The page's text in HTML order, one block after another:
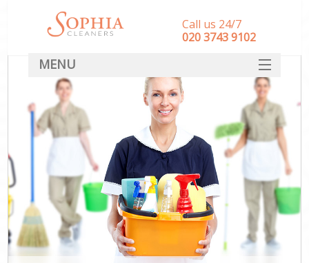
Call us 24/7
‎020 3743 9102
MENU
SERVICES
HOME
DEALS
FAQ
CONTACT